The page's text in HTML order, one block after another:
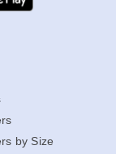
by Size